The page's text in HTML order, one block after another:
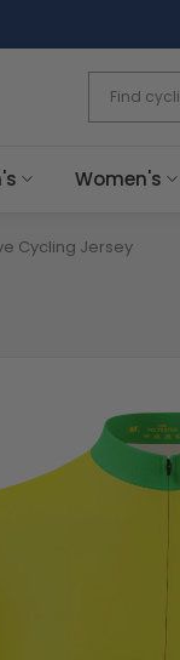
Women's
Cycling Jersey